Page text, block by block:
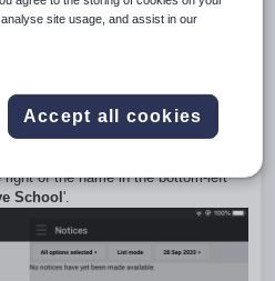
However, the below options are
if the SEQTA App is already
(School) from
of the name in the bottom-left
School '.
site usage, and assist in our
Accept all cookies